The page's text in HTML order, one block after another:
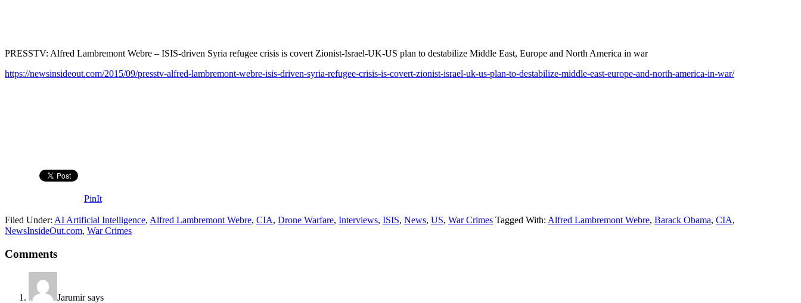
PRESSTV: Alfred Lambremont Webre – ISIS-driven Syria refugee crisis is covert Zionist-Israel-UK-US plan to destabilize Middle East, Europe and North America in war
https://newsinsideout.com/2015/09/presstv-alfred-lambremont-webre-isis-driven-syria-refugee-crisis-is-covert-zionist-israel-uk-us-plan-to-destabilize-middle-east-europe-and-north-america-in-war/
PinIt
Filed Under: AI Artificial Intelligence, Alfred Lambremont Webre, CIA, Drone Warfare, Interviews, ISIS, News, US, War Crimes Tagged With: Alfred Lambremont Webre, Barack Obama, CIA,
NewsInsideOut.com, War Crimes
Comments
Jarumir says